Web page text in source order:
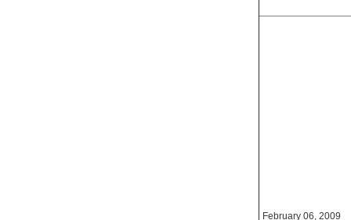
February 06, 2009